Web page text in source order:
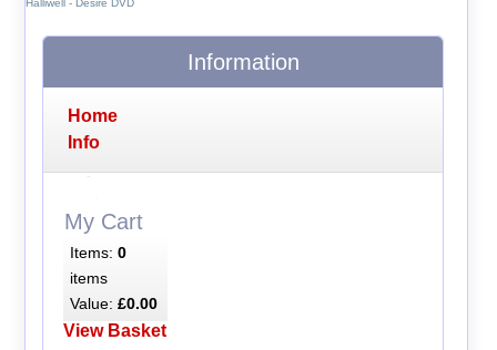
Halliwell - Desire DVD
Information
Home
Info
My Cart
Items: 0
items
Value: £0.00
View Basket